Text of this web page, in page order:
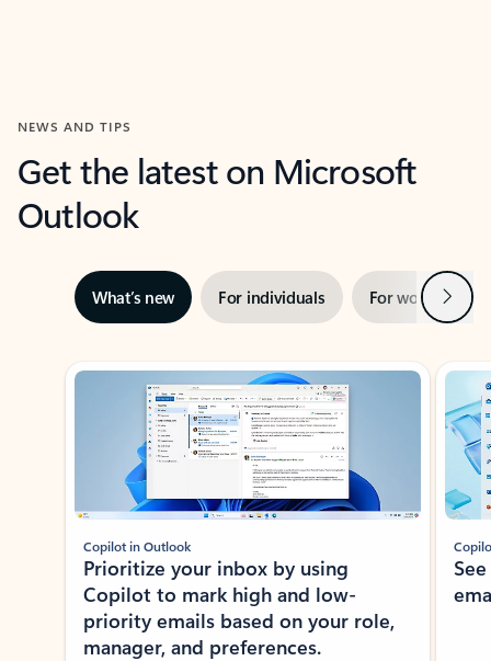
NEWS AND TIPS
Get the latest on Microsoft
Outlook
What’s new For individuals For work Next
Showing slide 1 of 3
Copilot in Outlook
Prioritize your inbox by using
Copilot to mark high and low-
priority emails based on your role,
manager, and preferences.